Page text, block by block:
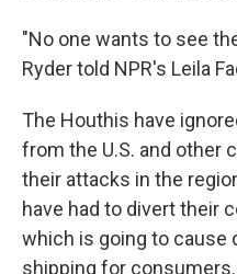
"No one wants to see
Ryder told NPR's Leila
The Houthis have
from the U.S. and other
their attacks in the
have had to divert their
which is going to cause
shipping for